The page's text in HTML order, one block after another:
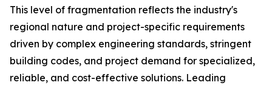
This level of fragmentation reflects the industry's
regional nature and project-specific requirements
driven by complex engineering standards, stringent
building codes, and project demand for specialized,
reliable, and cost-effective solutions. Leading